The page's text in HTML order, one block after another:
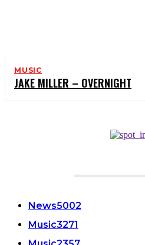
MUSIC
JAKE MILLER – OVERNIGHT
News5002
Music3271